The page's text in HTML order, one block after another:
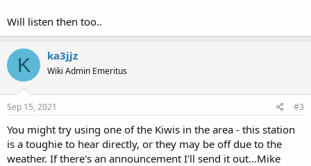
Will listen then too..
K ka3jjz
Wiki Admin Emeritus
Sep 15, 2021 #3
You might try using one of the Kiwis in the area - this station
is a toughie to hear directly, or they may be off due to the
weather. If there's an announcement I'll send it out...Mike